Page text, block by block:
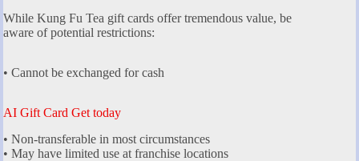
While Kung Fu Tea gift cards offer tremendous value, be
aware of potential restrictions:
• Cannot be exchanged for cash
AI Gift Card Get today
• Non-transferable in most circumstances
• May have limited use at franchise locations